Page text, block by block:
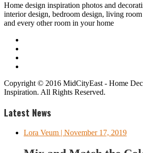
Home design inspiration photos and
interior design, bedroom design, living
and every other room in your home
Copyright © 2016 MidCityEast - Home
Inspiration. All Rights Reserved.
Latest News
Lora Veum | November 17, 2019